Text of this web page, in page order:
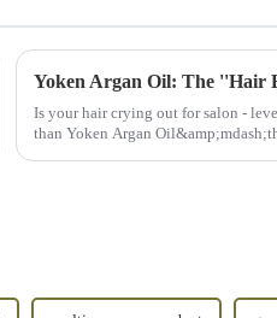
Yoken Argan Oil: The ''Hair
Is your hair crying out for salon -
than Yoken Argan